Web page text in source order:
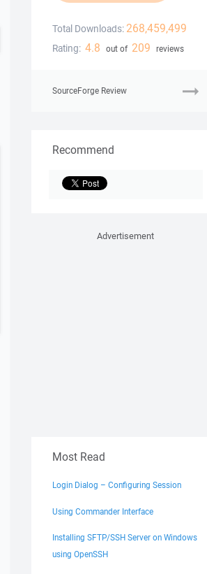
Total Downloads: 268,459,499
Rating: 4.8 out of 209 reviews
SourceForge Review
Recommend
Advertisement
Most Read
Login Dialog – Configuring Session
Using Commander Interface
Installing SFTP/SSH Server on Windows
using OpenSSH